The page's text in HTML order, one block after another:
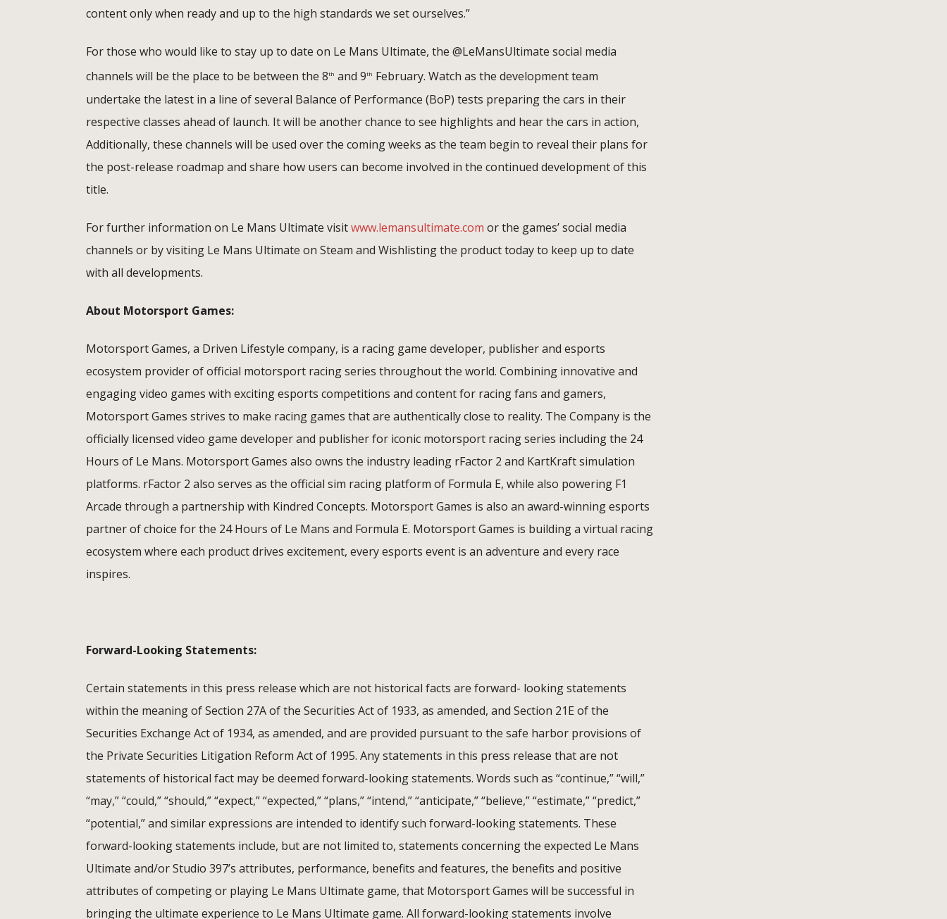
content only when ready and up to the high standards we set ourselves.”
For those who would like to stay up to date on Le Mans Ultimate, the @LeMansUltimate social media
channels will be the place to be between the 8th and 9th February. Watch as the development team
undertake the latest in a line of several Balance of Performance (BoP) tests preparing the cars in their
respective classes ahead of launch. It will be another chance to see highlights and hear the cars in action,
Additionally, these channels will be used over the coming weeks as the team begin to reveal their plans for
the post-release roadmap and share how users can become involved in the continued development of this
title.
For further information on Le Mans Ultimate visitwww.lemansultimate.com or the games’ social media
channels or by visiting Le Mans Ultimate on Steam and Wishlisting the product today to keep up to date
with all developments.
About Motorsport Games:
Motorsport Games, a Driven Lifestyle company, is a racing game developer, publisher and esports
ecosystem provider of official motorsport racing series throughout the world. Combining innovative and
engaging video games with exciting esports competitions and content for racing fans and gamers,
Motorsport Games strives to make racing games that are authentically close to reality. The Company is the
officially licensed video game developer and publisher for iconic motorsport racing series including the 24
Hours of Le Mans. Motorsport Games also owns the industry leading rFactor 2 and KartKraft simulation
platforms. rFactor 2 also serves as the official sim racing platform of Formula E, while also powering F1
Arcade through a partnership with Kindred Concepts. Motorsport Games is also an award-winning esports
partner of choice for the 24 Hours of Le Mans and Formula E. Motorsport Games is building a virtual racing
ecosystem where each product drives excitement, every esports event is an adventure and every race
inspires.
Forward-Looking Statements:
Certain statements in this press release which are not historical facts are forward- looking statements
within the meaning of Section 27A of the Securities Act of 1933, as amended, and Section 21E of the
Securities Exchange Act of 1934, as amended, and are provided pursuant to the safe harbor provisions of
the Private Securities Litigation Reform Act of 1995. Any statements in this press release that are not
statements of historical fact may be deemed forward-looking statements. Words such as “continue,” “will,”
“may,” “could,” “should,” “expect,” “expected,” “plans,” “intend,” “anticipate,” “believe,” “estimate,” “predict,”
“potential,” and similar expressions are intended to identify such forward-looking statements. These
forward-looking statements include, but are not limited to, statements concerning the expected Le Mans
Ultimate and/or Studio 397’s attributes, performance, benefits and features, the benefits and positive
attributes of competing or playing Le Mans Ultimate game, that Motorsport Games will be successful in
bringing the ultimate experience to Le Mans Ultimate game. All forward-looking statements involve